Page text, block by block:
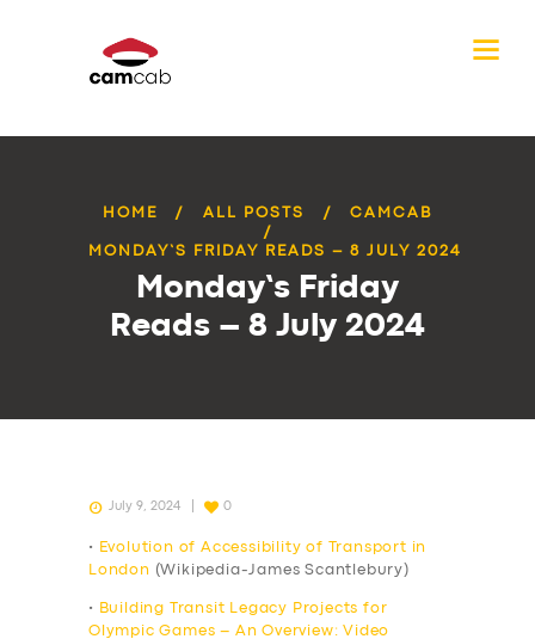
HOME ALL POSTS CAMCAB
MONDAY’S FRIDAY READS – 8 JULY 2024
Monday’s Friday
Reads – 8 July 2024
July 9, 2024 0
•
Evolution of Accessibility of Transport in
London (Wikipedia-James Scantlebury)
•
Building Transit Legacy Projects for
Olympic Games – An Overview: Video